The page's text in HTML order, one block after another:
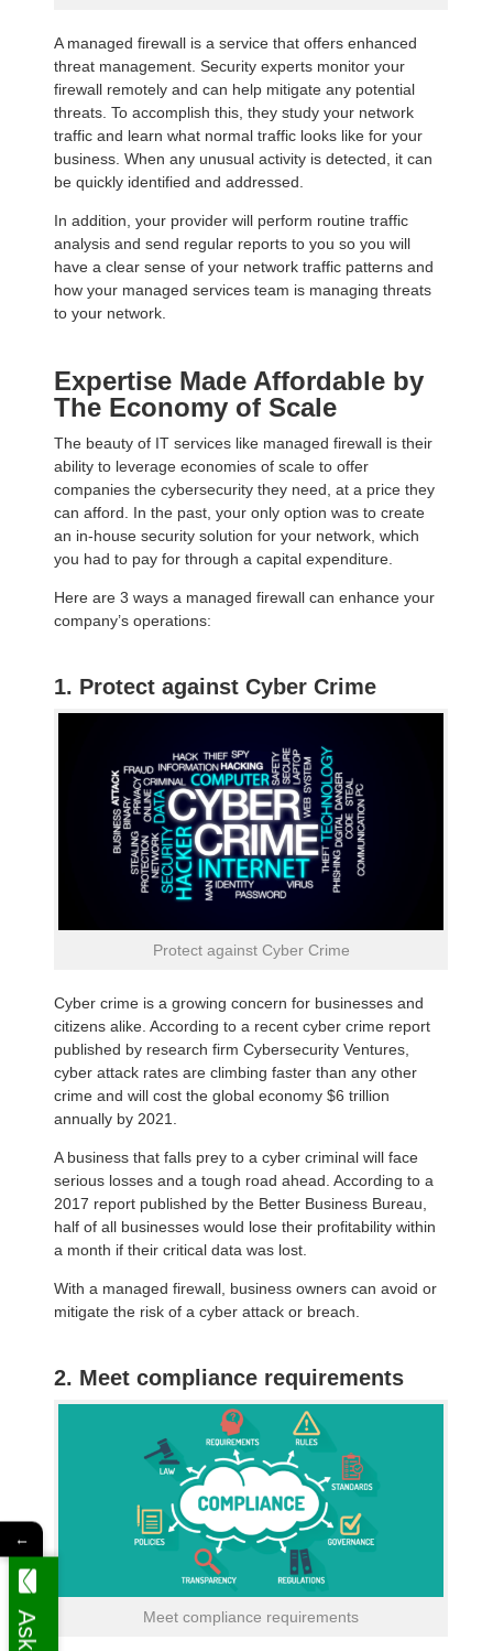
A managed firewall is a service that offers enhanced
threat management. Security experts monitor your
firewall remotely and can help mitigate any potential
threats. To accomplish this, they study your network
traffic and learn what normal traffic looks like for your
business. When any unusual activity is detected, it can
be quickly identified and addressed.
In addition, your provider will perform routine traffic
analysis and send regular reports to you so you will
have a clear sense of your network traffic patterns and
how your managed services team is managing threats
to your network.
Expertise Made Affordable by
The Economy of Scale
The beauty of IT services like managed firewall is their
ability to leverage economies of scale to offer
companies the cybersecurity they need, at a price they
can afford. In the past, your only option was to create
an in-house security solution for your network, which
you had to pay for through a capital expenditure.
Here are 3 ways a managed firewall can enhance your
company’s operations:
1. Protect against Cyber Crime
Protect against Cyber Crime
Cyber crime is a growing concern for businesses and
citizens alike. According to a recent cyber crime report
published by research firm Cybersecurity Ventures,
cyber attack rates are climbing faster than any other
crime and will cost the global economy $6 trillion
annually by 2021.
A business that falls prey to a cyber criminal will face
serious losses and a tough road ahead. According to a
2017 report published by the Better Business Bureau,
half of all businesses would lose their profitability within
a month if their critical data was lost.
With a managed firewall, business owners can avoid or
mitigate the risk of a cyber attack or breach.
2. Meet compliance requirements
Meet compliance requirements
←